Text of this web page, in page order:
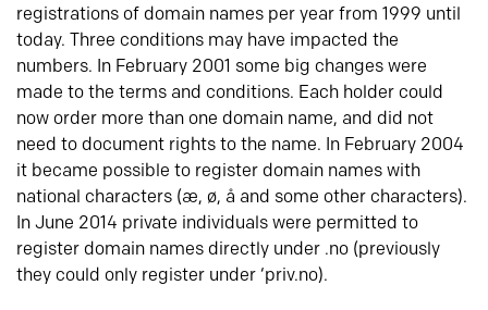
registrations of domain names per year from 1999 until
today. Three conditions may have impacted the
numbers. In February 2001 some big changes were
made to the terms and conditions. Each holder could
now order more than one domain name, and did not
need to document rights to the name. In February 2004
it became possible to register domain names with
national characters (æ, ø, å and some other characters).
In June 2014 private individuals were permitted to
register domain names directly under .no (previously
they could only register under ‘priv.no).